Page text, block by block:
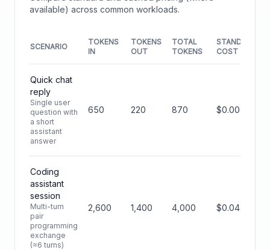
available) across common workloads.
SCENARIO
TOKENS
IN
TOKENS
OUT
TOTAL
TOKENS
STANDARD
COST
Quick chat
reply
Single user
question with
a short
assistant
answer
650 220 870 $0.0088
Coding
assistant
session
Multi-turn
pair
programming
exchange
(≈6 turns)
2,600 1,400 4,000 $0.0480